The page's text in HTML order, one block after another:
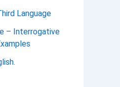
Language
– Interrogative